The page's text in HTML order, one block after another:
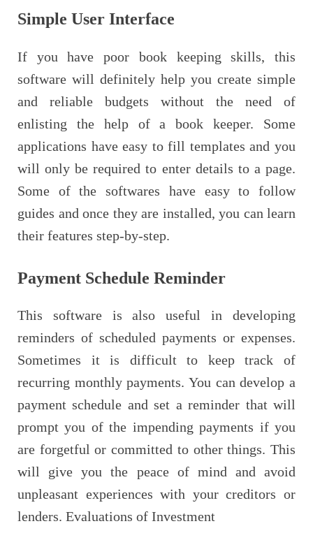
Simple User Interface
If you have poor book keeping skills, this
software will definitely help you create simple
and reliable budgets without the need of
enlisting the help of a book keeper. Some
applications have easy to fill templates and you
will only be required to enter details to a page.
Some of the softwares have easy to follow
guides and once they are installed, you can learn
their features step-by-step.
Payment Schedule Reminder
This software is also useful in developing
reminders of scheduled payments or expenses.
Sometimes it is difficult to keep track of
recurring monthly payments. You can develop a
payment schedule and set a reminder that will
prompt you of the impending payments if you
are forgetful or committed to other things. This
will give you the peace of mind and avoid
unpleasant experiences with your creditors or
lenders. Evaluations of Investment